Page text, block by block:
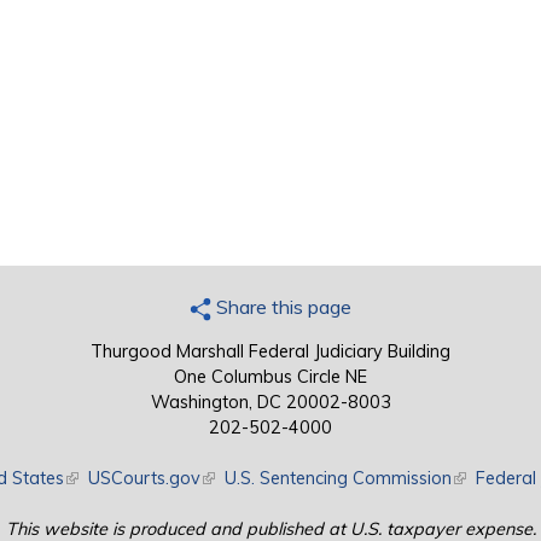
Share this page
Thurgood Marshall Federal Judiciary Building
One Columbus Circle NE
Washington, DC 20002-8003
202-502-4000
States(link is external)
USCourts.gov(link is external)
U.S. Sentencing Commission(link is
Federal
This website is produced and published at U.S. taxpayer expense.